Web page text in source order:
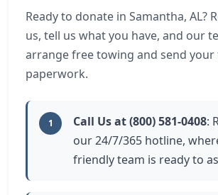
Ready to donate in Samantha, AL?
us, tell us what you have, and our
arrange free towing and send your
paperwork.
1 Call Us at (800) 581-0408:
our 24/7/365 hotline,
friendly team is ready to